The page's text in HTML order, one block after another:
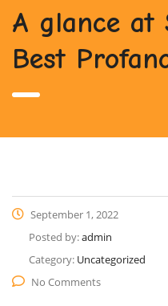
A glance at
Best
September 1, 2022
Posted by:admin
Category: Uncategorized
No Comments